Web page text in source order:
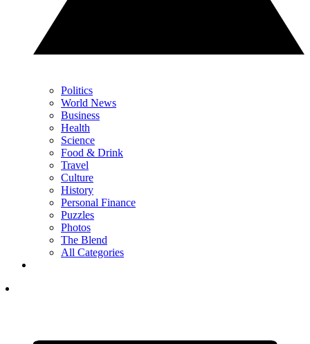
Politics
World News
Business
Health
Science
Food & Drink
Travel
Culture
History
Personal Finance
Puzzles
Photos
The Blend
All Categories